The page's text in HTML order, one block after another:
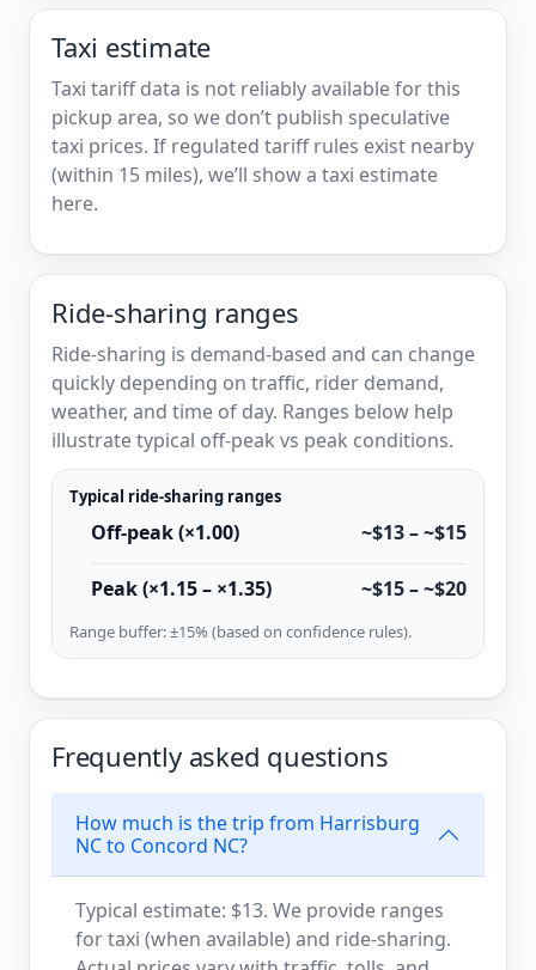
Taxi estimate
Taxi tariff data is not reliably available for this
pickup area, so we don’t publish speculative
taxi prices. If regulated tariff rules exist nearby
(within 15 miles), we’ll show a taxi estimate
here.
Ride-sharing ranges
Ride-sharing is demand-based and can change
quickly depending on traffic, rider demand,
weather, and time of day. Ranges below help
illustrate typical off-peak vs peak conditions.
Typical ride-sharing ranges
Off-peak (×1.00) ~$13 – ~$15
Peak (×1.15 – ×1.35) ~$15 – ~$20
Range buffer: ±15% (based on confidence rules).
Frequently asked questions
How much is the trip from Harrisburg
NC to Concord NC?
Typical estimate: $13. We provide ranges
for taxi (when available) and ride-sharing.